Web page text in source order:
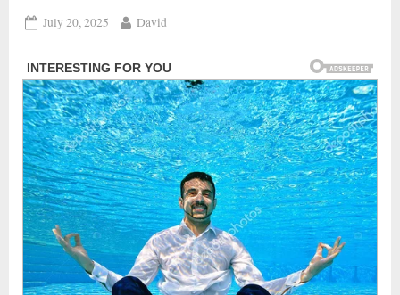
Posted
July 20, 2025 By
David